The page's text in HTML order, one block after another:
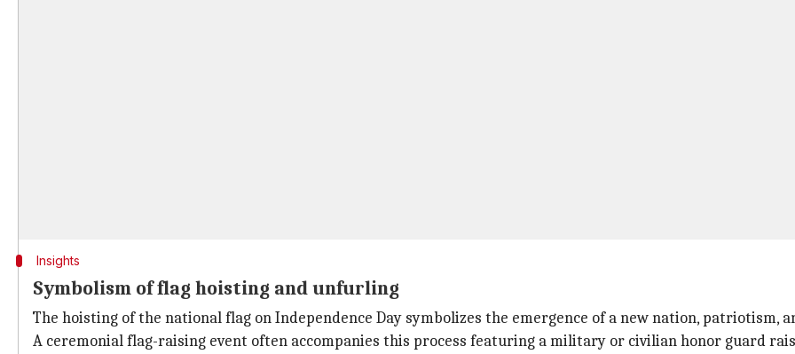
Insights
Symbolism of flag hoisting and unfurling
The hoisting of the national flag on Independence Day symbolizes the emergence of a new nation, patriotism,
A ceremonial flag-raising event often accompanies this process featuring a military or civilian honor guard